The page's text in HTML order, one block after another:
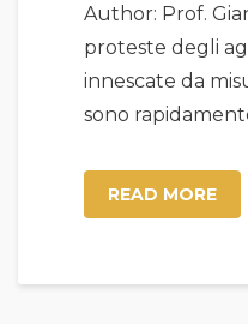
Author: Prof.
proteste degli
innescate da
sono
READ MORE